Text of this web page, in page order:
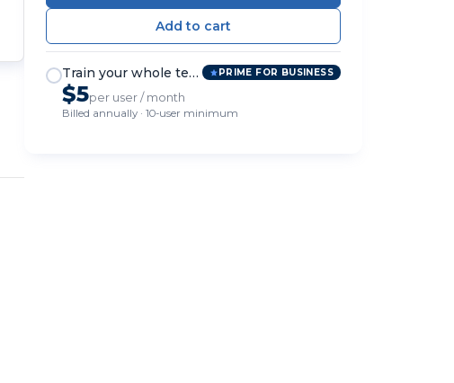
Train your whole team PRIME FOR BUSINESS
$5per user / month
Billed annually · 10-user minimum